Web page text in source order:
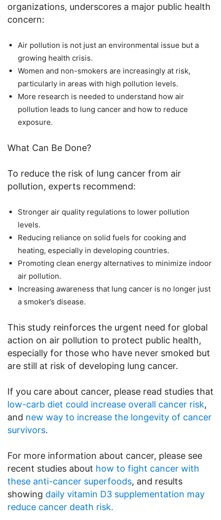
organizations, underscores a major public health
concern:
Air pollution is not just an environmental issue but a
growing health crisis.
Women and non-smokers are increasingly at risk,
particularly in areas with high pollution levels.
More research is needed to understand how air
pollution leads to lung cancer and how to reduce
exposure.
What Can Be Done?
To reduce the risk of lung cancer from air
pollution, experts recommend:
Stronger air quality regulations to lower pollution
levels.
Reducing reliance on solid fuels for cooking and
heating, especially in developing countries.
Promoting clean energy alternatives to minimize indoor
air pollution.
Increasing awareness that lung cancer is no longer just
a smoker’s disease.
This study reinforces the urgent need for global
action on air pollution to protect public health,
especially for those who have never smoked but
are still at risk of developing lung cancer.
If you care about cancer, please read studies that
low-carb diet could increase overall cancer risk,
and new way to increase the longevity of cancer
survivors.
For more information about cancer, please see
recent studies about how to fight cancer with
these anti-cancer superfoods, and results
showing daily vitamin D3 supplementation may
reduce cancer death risk.